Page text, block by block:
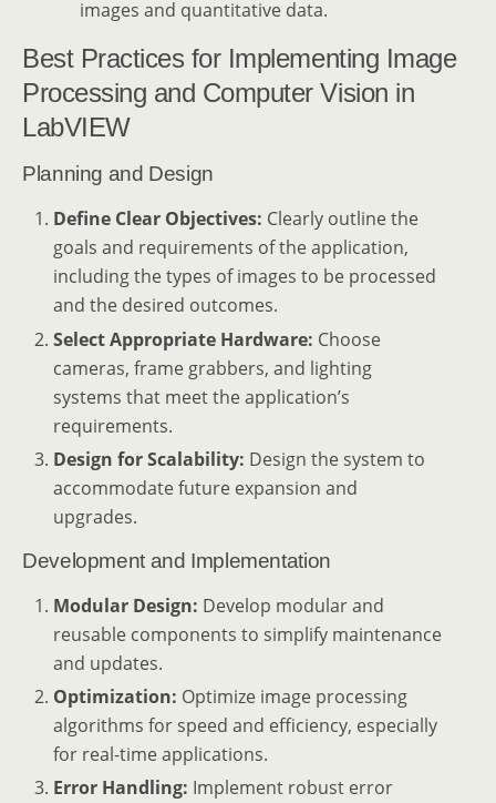
images and quantitative data.
Best Practices for Implementing Image
Processing and Computer Vision in
LabVIEW
Planning and Design
Define Clear Objectives: Clearly outline the
goals and requirements of the application,
including the types of images to be processed
and the desired outcomes.
Select Appropriate Hardware: Choose
cameras, frame grabbers, and lighting
systems that meet the application’s
requirements.
Design for Scalability: Design the system to
accommodate future expansion and
upgrades.
Development and Implementation
Modular Design: Develop modular and
reusable components to simplify maintenance
and updates.
Optimization: Optimize image processing
algorithms for speed and efficiency, especially
for real-time applications.
Error Handling: Implement robust error